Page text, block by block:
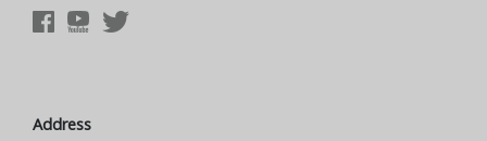
Address